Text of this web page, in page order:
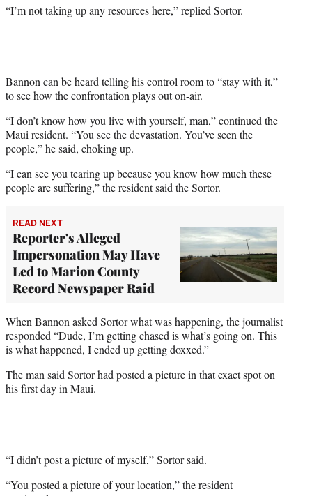
“I’m not taking up any resources here,” replied Sortor.
Bannon can be heard telling his control room to “stay with it,”
to see how the confrontation plays out on-air.
“I don’t know how you live with yourself, man,” continued the
Maui resident. “You see the devastation. You’ve seen the
people,” he said, choking up.
“I can see you tearing up because you know how much these
people are suffering,” the resident said the Sortor.
READ NEXT
Reporter's Alleged
Impersonation May Have
Led to Marion County
Record Newspaper Raid
When Bannon asked Sortor what was happening, the journalist
responded “Dude, I’m getting chased is what’s going on. This
is what happened, I ended up getting doxxed.”
The man said Sortor had posted a picture in that exact spot on
his first day in Maui.
“I didn’t post a picture of myself,” Sortor said.
“You posted a picture of your location,” the resident